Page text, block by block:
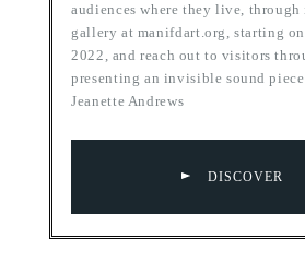
audiences where they live,
gallery at manifdart.org, starting
2022, and reach out to visitors
presenting an invisible sound
Jeanette Andrews
DISCOVER